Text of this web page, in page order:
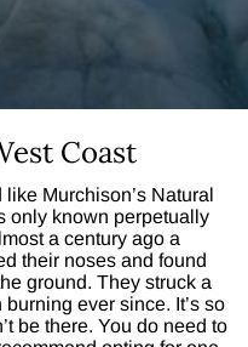
Coast
Murchison’s Natural
only known perpetually
a century ago a
their noses and found
ground. They struck a
ever since. It’s so
be there. You do need to